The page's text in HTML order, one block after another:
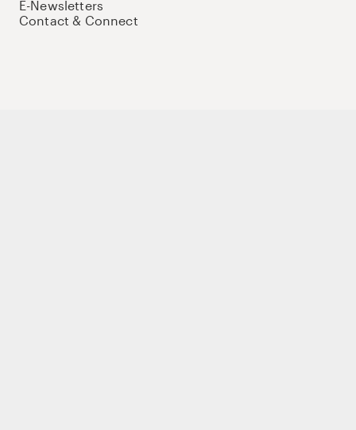
E-Newsletters
Contact & Connect